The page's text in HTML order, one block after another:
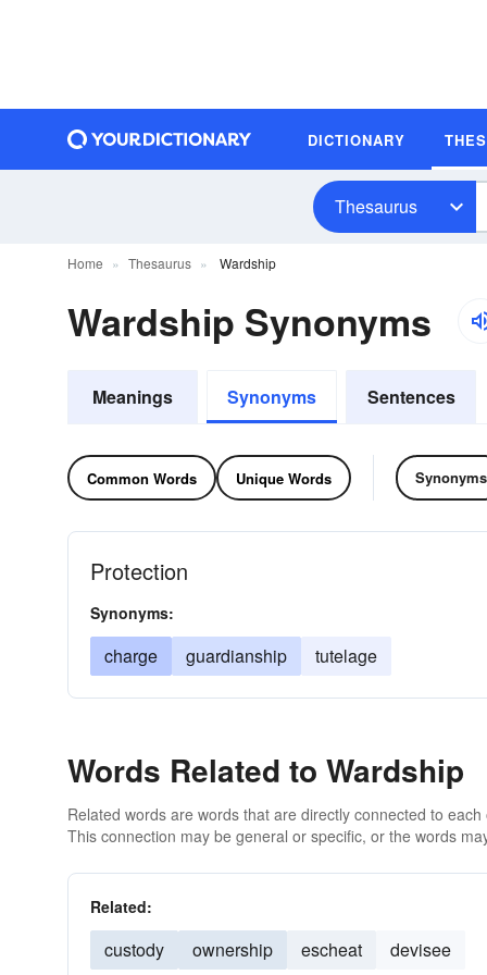
DICTIONARY
Thesaurus
Home Thesaurus Wardship
Wardship Synonyms
Meanings Synonyms Sentences
Common Words Unique Words Synonyms
Protection
Synonyms:
charge guardianship tutelage
Words Related to Wardship
Related words are words that are directly connected to
This connection may be general or specific, or the words
Related:
custody ownership escheat devisee